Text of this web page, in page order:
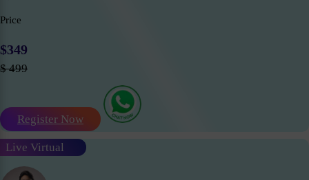
Price
$349
$ 499
Register Now
Live Virtual